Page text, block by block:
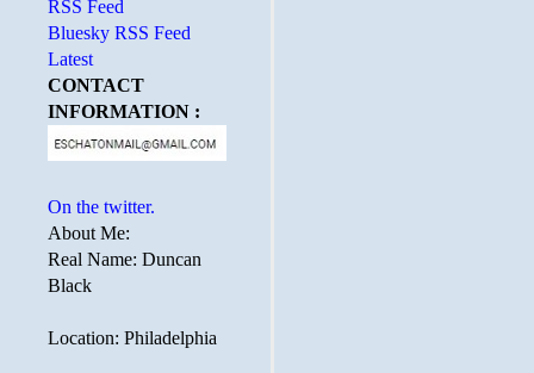
RSS Feed
Bluesky RSS Feed
Latest
CONTACT
INFORMATION :
On the twitter.
About Me:
Real Name: Duncan
Black
Location: Philadelphia